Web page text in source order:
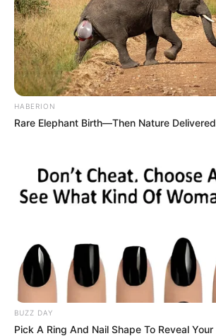
HABERION
Rare Elephant Birth—Then Nature
BUZZ DAY
Pick A Ring And Nail Shape To Reveal